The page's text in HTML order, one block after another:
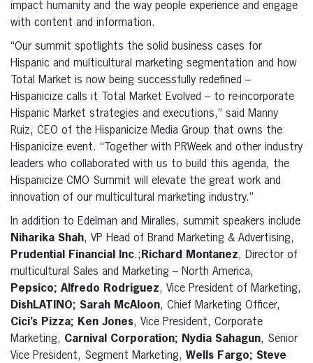
impact humanity and the way people experience and engage
with content and information.
“Our summit spotlights the solid business cases for
Hispanic and multicultural marketing segmentation and how
Total Market is now being successfully redefined –
Hispanicize calls it Total Market Evolved – to re-incorporate
Hispanic Market strategies and executions,” said Manny
Ruiz, CEO of the Hispanicize Media Group that owns the
Hispanicize event. “Together with PRWeek and other industry
leaders who collaborated with us to build this agenda, the
Hispanicize CMO Summit will elevate the great work and
innovation of our multicultural marketing industry.”
In addition to Edelman and Miralles, summit speakers include
Niharika Shah, VP Head of Brand Marketing & Advertising,
Prudential Financial Inc.;Richard Montanez, Director of
multicultural Sales and Marketing – North America,
Pepsico; Alfredo Rodriguez, Vice President of Marketing,
DishLATINO; Sarah McAloon, Chief Marketing Officer,
Cici’s Pizza; Ken Jones, Vice President, Corporate
Marketing, Carnival Corporation; Nydia Sahagun, Senior
Vice President, Segment Marketing, Wells Fargo; Steve